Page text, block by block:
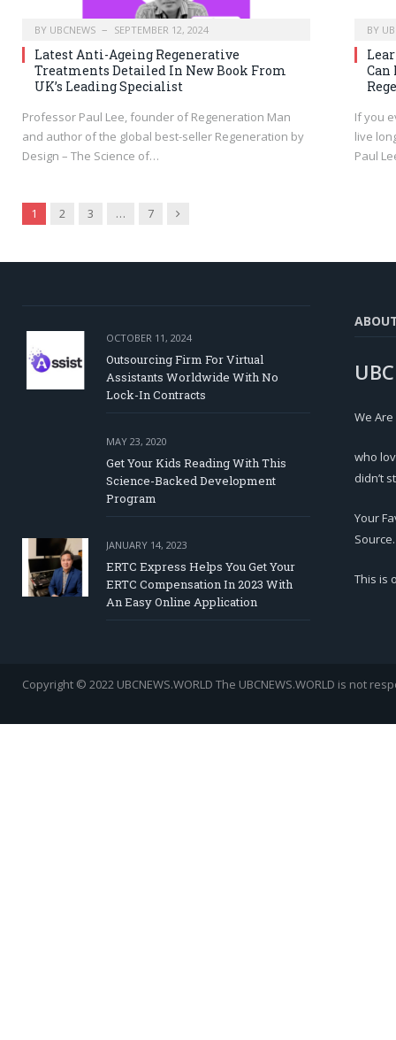
BY UBCNEWS SEPTEMBER 12, 2024
Latest Anti-Ageing Regenerative
Treatments Detailed In New Book From
UK’s Leading Specialist
Professor Paul Lee, founder of Regeneration Man
and author of the global best-seller Regeneration by
Design – The Science of…
BY
Can
If you
live
Paul
1 2 3 … 7 Next
OCTOBER 11, 2024
Outsourcing Firm For Virtual
Assistants Worldwide With No
Lock-In Contracts
MAY 23, 2020
Get Your Kids Reading With This
Science-Backed Development
Program
JANUARY 14, 2023
ERTC Express Helps You Get Your
ERTC Compensation In 2023 With
An Easy Online Application
We
who
didn’t
Your
Source.
This is
Copyright © 2022 UBCNEWS.WORLD The UBCNEWS.WORLD is not